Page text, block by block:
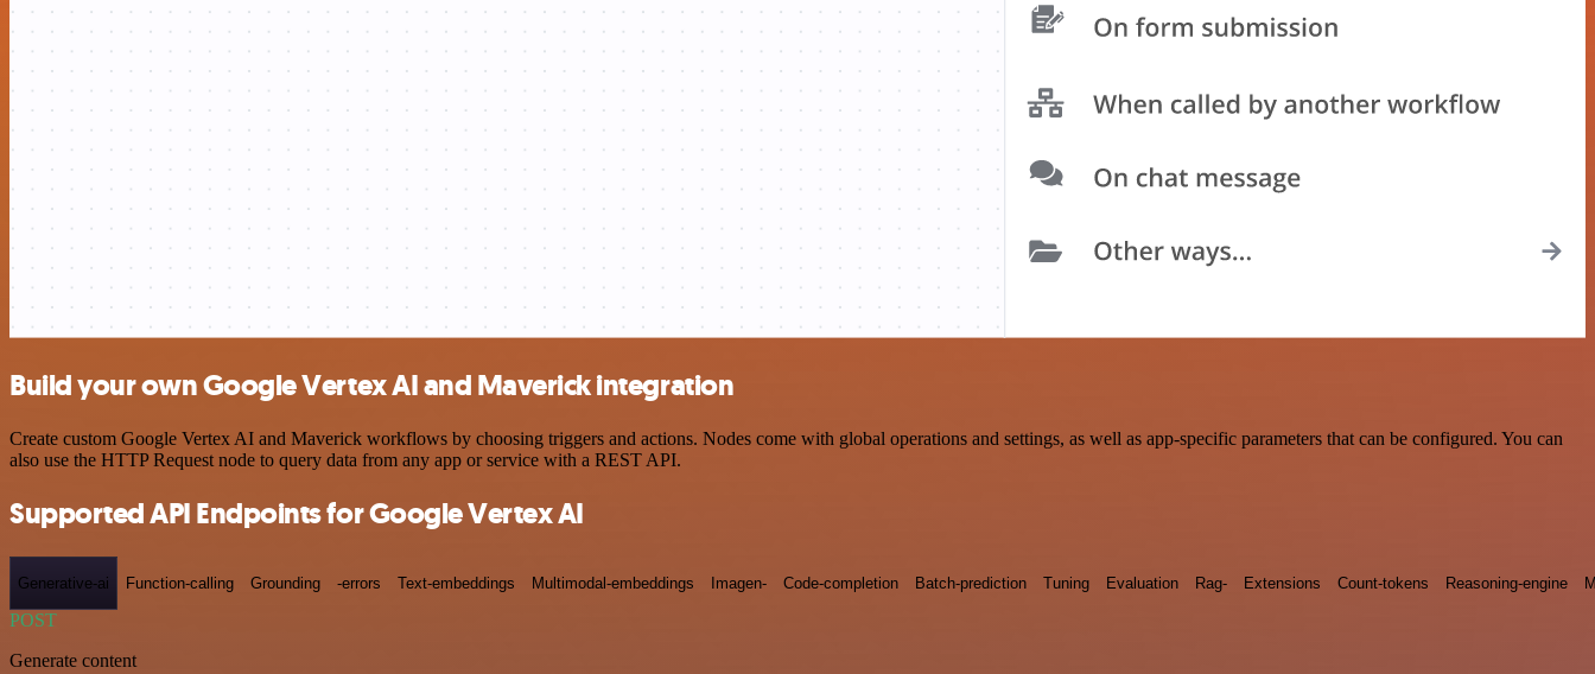
Build your own Google Vertex AI and Maverick integration
Create custom Google Vertex AI and Maverick workflows by choosing triggers and actions. Nodes come with global operations and settings, as well as app-specific parameters that can be configured. You can
also use the HTTP Request node to query data from any app or service with a REST API.
Supported API Endpoints for Google Vertex AI
Generative-ai Function-calling Grounding -errors Text-embeddings Multimodal-embeddings Imagen- Code-completion Batch-prediction Tuning Evaluation Rag- Extensions Count-tokens Reasoning-engine
POST
Generate content